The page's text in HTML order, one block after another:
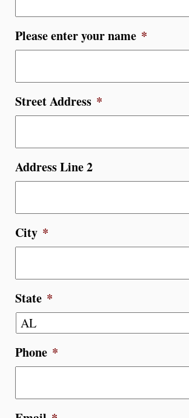
Please enter your name *
Street Address *
Address Line 2
City *
State *
Phone *